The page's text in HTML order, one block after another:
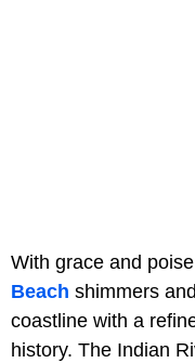
With grace and
Beach shimmers
coastline with a
history. The Indian